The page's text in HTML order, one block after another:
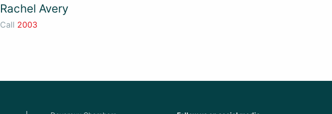
Rachel Avery
Call 2003